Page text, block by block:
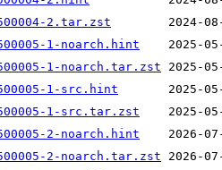
2.tar.zst
1-noarch.hint
1-noarch.tar.zst
1-src.hint
1-src.tar.zst
2-noarch.hint
2-noarch.tar.zst